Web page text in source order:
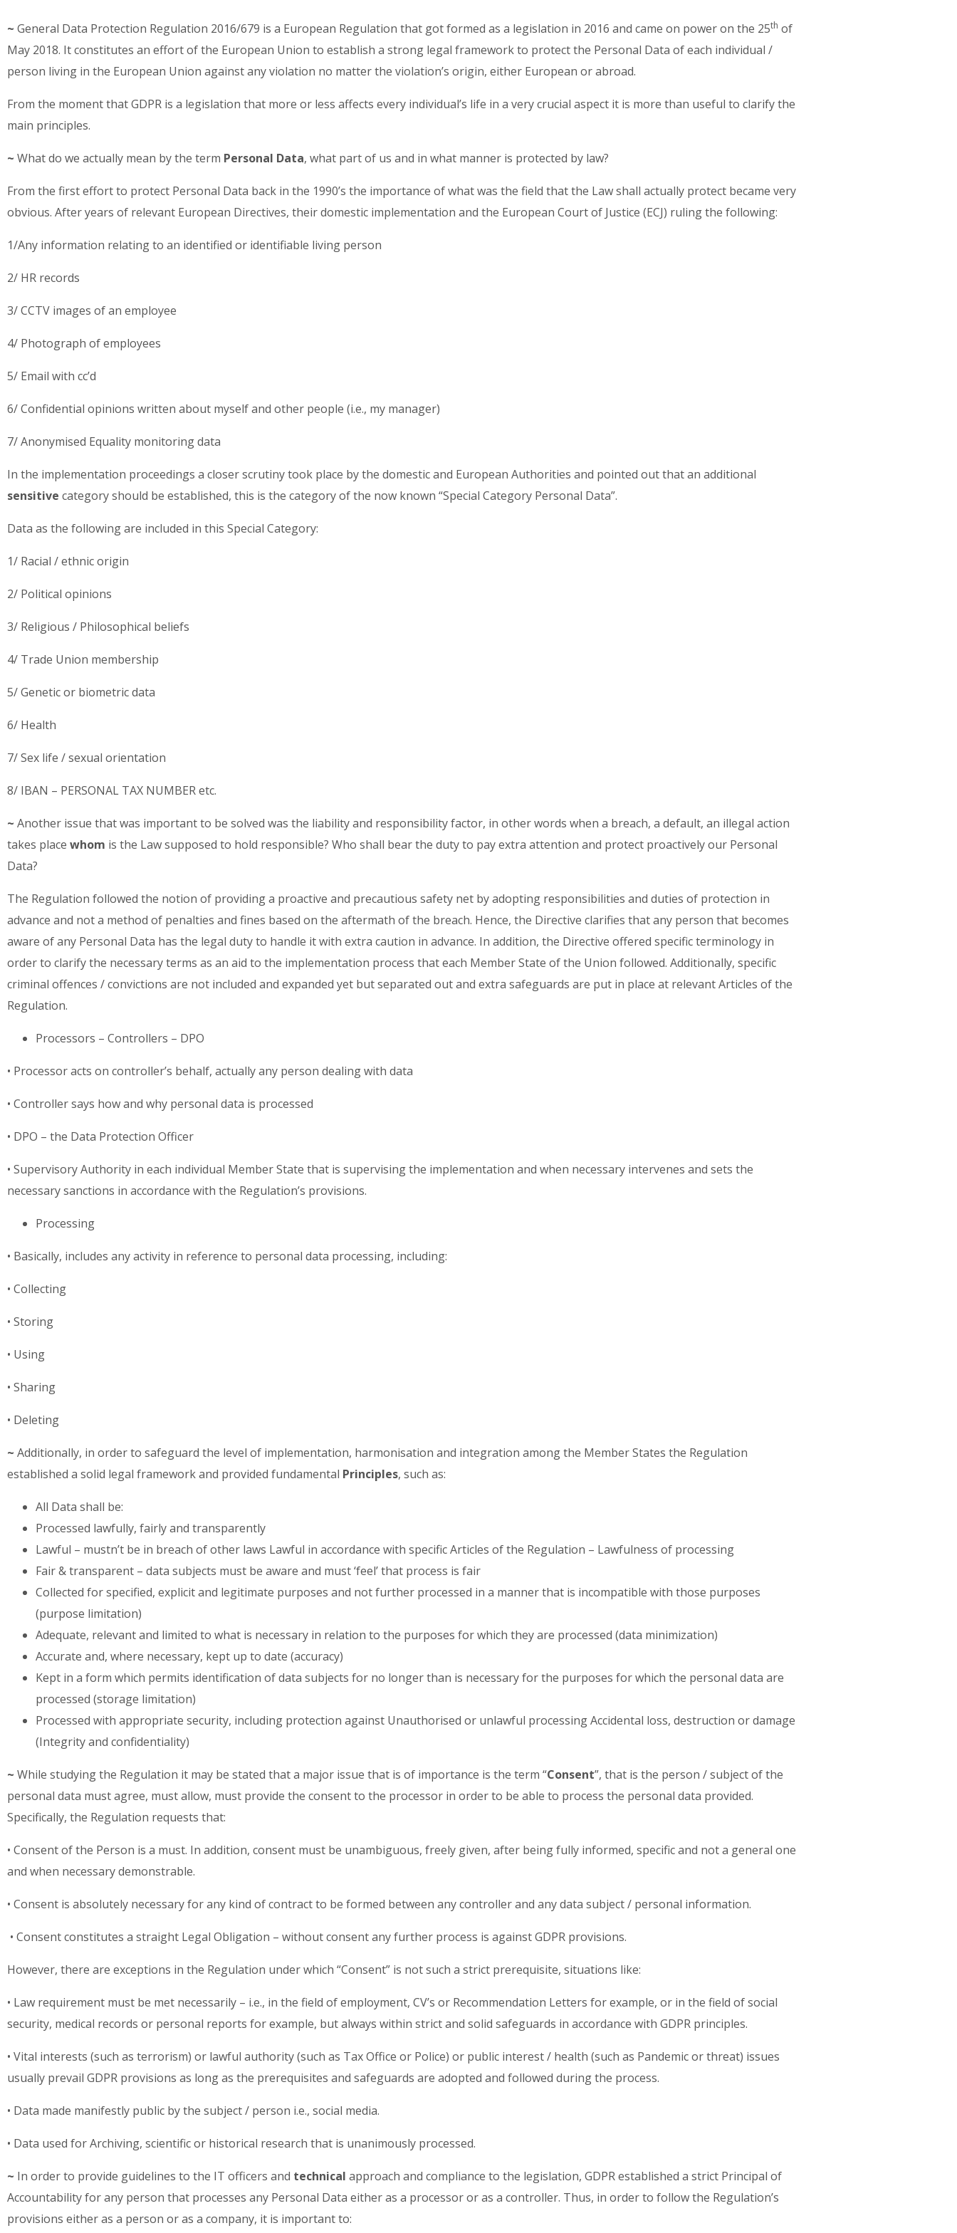
~ General Data Protection Regulation 2016/679 is a European Regulation that got formed as a legislation in 2016 and came on power on the 25th of
May 2018. It constitutes an effort of the European Union to establish a strong legal framework to protect the Personal Data of each individual /
person living in the European Union against any violation no matter the violation’s origin, either European or abroad.
From the moment that GDPR is a legislation that more or less affects every individual’s life in a very crucial aspect it is more than useful to clarify the
main principles.
~ What do we actually mean by the term Personal Data, what part of us and in what manner is protected by law?
From the first effort to protect Personal Data back in the 1990’s the importance of what was the field that the Law shall actually protect became very
obvious. After years of relevant European Directives, their domestic implementation and the European Court of Justice (ECJ) ruling the following:
1/Any information relating to an identified or identifiable living person
2/ HR records
3/ CCTV images of an employee
4/ Photograph of employees
5/ Email with cc’d
6/ Confidential opinions written about myself and other people (i.e., my manager)
7/ Anonymised Equality monitoring data
In the implementation proceedings a closer scrutiny took place by the domestic and European Authorities and pointed out that an additional
sensitive category should be established, this is the category of the now known “Special Category Personal Data”.
Data as the following are included in this Special Category:
1/ Racial / ethnic origin
2/ Political opinions
3/ Religious / Philosophical beliefs
4/ Trade Union membership
5/ Genetic or biometric data
6/ Health
7/ Sex life / sexual orientation
8/ IBAN – PERSONAL TAX NUMBER etc.
~ Another issue that was important to be solved was the liability and responsibility factor, in other words when a breach, a default, an illegal action
takes place whom is the Law supposed to hold responsible? Who shall bear the duty to pay extra attention and protect proactively our Personal
Data?
The Regulation followed the notion of providing a proactive and precautious safety net by adopting responsibilities and duties of protection in
advance and not a method of penalties and fines based on the aftermath of the breach. Hence, the Directive clarifies that any person that becomes
aware of any Personal Data has the legal duty to handle it with extra caution in advance. In addition, the Directive offered specific terminology in
order to clarify the necessary terms as an aid to the implementation process that each Member State of the Union followed. Additionally, specific
criminal offences / convictions are not included and expanded yet but separated out and extra safeguards are put in place at relevant Articles of the
Regulation.
Processors – Controllers – DPO
• Processor acts on controller’s behalf, actually any person dealing with data
• Controller says how and why personal data is processed
• DPO – the Data Protection Officer
• Supervisory Authority in each individual Member State that is supervising the implementation and when necessary intervenes and sets the
necessary sanctions in accordance with the Regulation’s provisions.
Processing
• Basically, includes any activity in reference to personal data processing, including:
• Collecting
• Storing
• Using
• Sharing
• Deleting
~ Additionally, in order to safeguard the level of implementation, harmonisation and integration among the Member States the Regulation
established a solid legal framework and provided fundamental Principles, such as:
All Data shall be:
Processed lawfully, fairly and transparently
Lawful – mustn’t be in breach of other laws Lawful in accordance with specific Articles of the Regulation – Lawfulness of processing
Fair & transparent – data subjects must be aware and must ‘feel’ that process is fair
Collected for specified, explicit and legitimate purposes and not further processed in a manner that is incompatible with those purposes
(purpose limitation)
Adequate, relevant and limited to what is necessary in relation to the purposes for which they are processed (data minimization)
Accurate and, where necessary, kept up to date (accuracy)
Kept in a form which permits identification of data subjects for no longer than is necessary for the purposes for which the personal data are
processed (storage limitation)
Processed with appropriate security, including protection against Unauthorised or unlawful processing Accidental loss, destruction or damage
(Integrity and confidentiality)
~ While studying the Regulation it may be stated that a major issue that is of importance is the term “Consent”, that is the person / subject of the
personal data must agree, must allow, must provide the consent to the processor in order to be able to process the personal data provided.
Specifically, the Regulation requests that:
• Consent of the Person is a must. In addition, consent must be unambiguous, freely given, after being fully informed, specific and not a general one
and when necessary demonstrable.
• Consent is absolutely necessary for any kind of contract to be formed between any controller and any data subject / personal information.
• Consent constitutes a straight Legal Obligation – without consent any further process is against GDPR provisions.
However, there are exceptions in the Regulation under which “Consent” is not such a strict prerequisite, situations like:
• Law requirement must be met necessarily – i.e., in the field of employment, CV’s or Recommendation Letters for example, or in the field of social
security, medical records or personal reports for example, but always within strict and solid safeguards in accordance with GDPR principles.
• Vital interests (such as terrorism) or lawful authority (such as Tax Office or Police) or public interest / health (such as Pandemic or threat) issues
usually prevail GDPR provisions as long as the prerequisites and safeguards are adopted and followed during the process.
• Data made manifestly public by the subject / person i.e., social media.
• Data used for Archiving, scientific or historical research that is unanimously processed.
~ In order to provide guidelines to the IT officers and technical approach and compliance to the legislation, GDPR established a strict Principal of
Accountability for any person that processes any Personal Data either as a processor or as a controller. Thus, in order to follow the Regulation’s
provisions either as a person or as a company, it is important to: